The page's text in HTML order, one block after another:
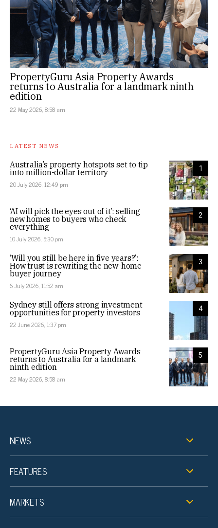
PropertyGuru Asia Property Awards
returns to Australia for a landmark ninth
edition
22 May 2026, 8:58 am
LATEST NEWS
1
Australia’s property hotspots set to tip
into million-dollar territory
20 July 2026, 12:49 pm
2
‘AI will pick the eyes out of it’: selling
new homes to buyers who check
everything
10 July 2026, 5:30 pm
3
‘Will you still be here in five years?’:
How trust is rewriting the new-home
buyer journey
6 July 2026, 11:52 am
4
Sydney still offers strong investment
opportunities for property investors
22 June 2026, 1:37 pm
5
PropertyGuru Asia Property Awards
returns to Australia for a landmark
ninth edition
22 May 2026, 8:58 am
NEWS
FEATURES
MARKETS